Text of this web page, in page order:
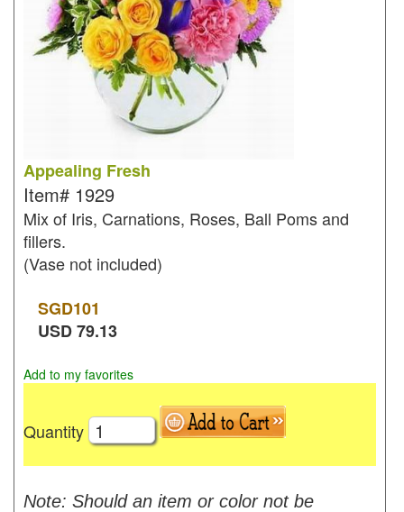
Appealing Fresh
Item# 1929
Mix of Iris, Carnations, Roses, Ball Poms and
fillers.
(Vase not included)
SGD101
USD79.13
Add to my favorites
Quantity
Note: Should an item or color not be